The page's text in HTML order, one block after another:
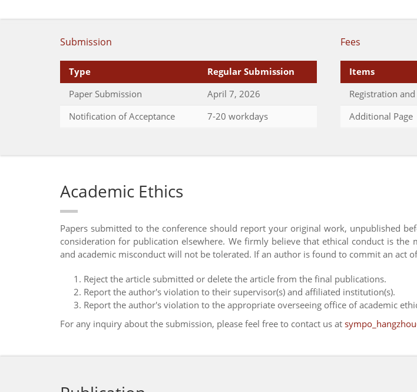
Submission
Type
Regular Submission
Paper Submission
April 7, 2026
Notification of Acceptance
7-20 workdays
Fees
Items
Registration
Additional Page
Academic Ethics
Papers submitted to the conference should report your original work, unpublished
consideration for publication elsewhere. We firmly believe that ethical conduct is
and academic misconduct will not be tolerated. If an author is found to commit an act
Reject the article submitted or delete the article from the final publications.
Report the author's violation to their supervisor(s) and affiliated institution(s).
Report the author's violation to the appropriate overseeing office of academic
For any inquiry about the submission, please feel free to contact us at